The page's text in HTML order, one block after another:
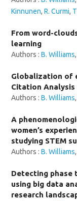
Kinnunen,R. Curmi,
From word-
learning
Authors :B. Williams
Globalization of
Citation Analysis
Authors :B. Williams
A
women’s
studying STEM
Authors :B. Williams
Detecting phase
using big data
research